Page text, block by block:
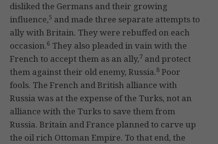
disliked the Germans and their growing
influence,5 and made three separate attempts to
ally with Britain. They were rebuffed on each
occasion.6 They also pleaded in vain with the
French to accept them as an ally,7 and protect
them against their old enemy, Russia.8 Poor
fools. The French and British alliance with
Russia was at the expense of the Turks, not an
alliance with the Turks to save them from
Russia. Britain and France planned to carve up
the oil rich Ottoman Empire. To that end, the